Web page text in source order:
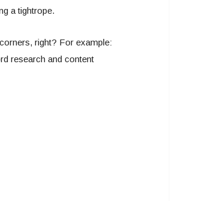
a tightrope.
right? For example:
research and content